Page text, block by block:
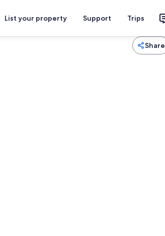
List your property Support Trips
Share